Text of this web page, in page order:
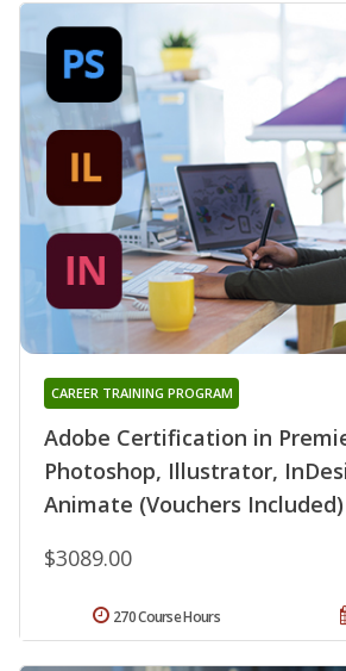
Adobe Certification in
Photoshop, Illustrator,
Animate (Vouchers Included)
CAREER TRAINING PROGRAM
$3089.00
270 Course Hours